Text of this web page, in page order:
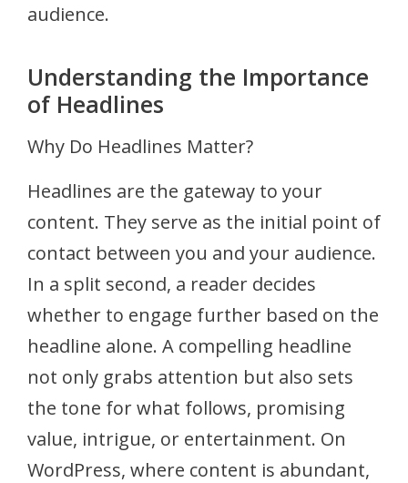
audience.
Understanding the Importance
of Headlines
Why Do Headlines Matter?
Headlines are the gateway to your
content. They serve as the initial point of
contact between you and your audience.
In a split second, a reader decides
whether to engage further based on the
headline alone. A compelling headline
not only grabs attention but also sets
the tone for what follows, promising
value, intrigue, or entertainment. On
WordPress, where content is abundant,